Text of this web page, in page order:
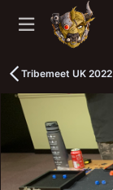
Tribemeet UK 2022